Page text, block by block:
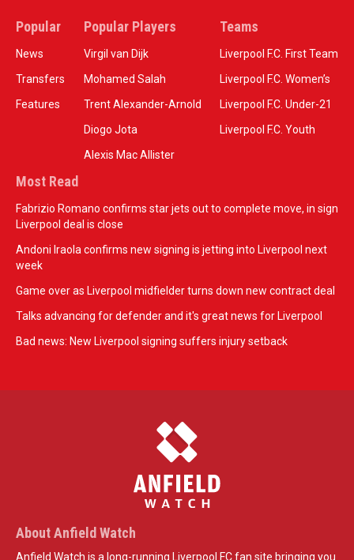
Popular
News
Transfers
Features
Popular Players
Virgil van Dijk
Mohamed Salah
Trent Alexander-Arnold
Diogo Jota
Alexis Mac Allister
Teams
Liverpool F.C. First Team
Liverpool F.C. Women’s
Liverpool F.C. Under-21
Liverpool F.C. Youth
Most Read
Fabrizio Romano confirms star jets out to complete move, in sign
Liverpool deal is close
Andoni Iraola confirms new signing is jetting into Liverpool next
week
Game over as Liverpool midfielder turns down new contract deal
Talks advancing for defender and it's great news for Liverpool
Bad news: New Liverpool signing suffers injury setback
About Anfield Watch
Anfield Watch is a long-running Liverpool FC fan site bringing you